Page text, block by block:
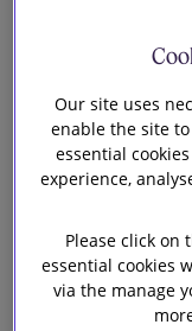
Jennyfer
Knowledge
E arlier this
published a
how national
EU have
Our site uses
enable the site
essential
experience,
Please click on
essential cookies
via the manage